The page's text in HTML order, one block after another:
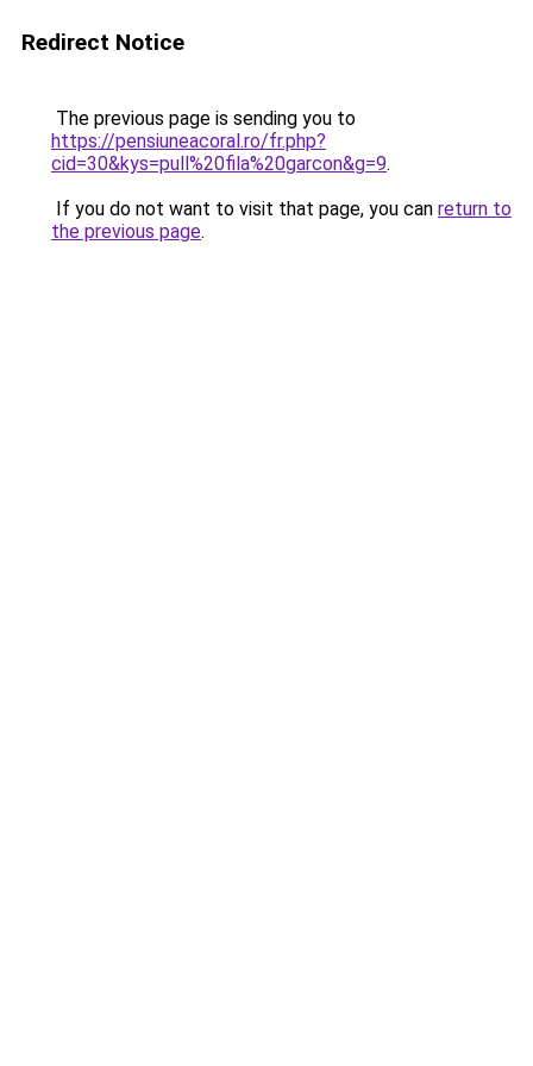
Redirect Notice
The previous page is sending you to
https://pensiuneacoral.ro/fr.php?
cid=30&kys=pull%20fila%20garcon&g=9.
If you do not want to visit that page, you can return to
the previous page.